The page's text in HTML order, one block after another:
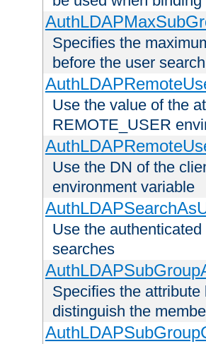
Specifies the
before the user
Use the value of the
REMOTE_USER
Use the DN of the
environment variable
Use the
searches
Specifies the
distinguish the